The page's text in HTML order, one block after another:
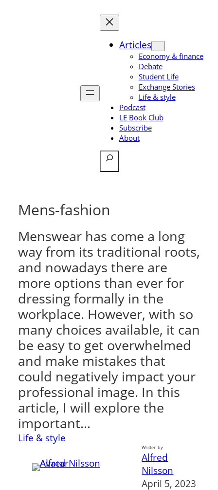
Articles
Economy & finance
Debate
Student Life
Exchange Stories
Life & style
Podcast
LE Book Club
Subscribe
About
Search
Mens-fashion
Menswear has come a long
way from its traditional roots,
and nowadays there are
more options than ever for
dressing formally in the
workplace. However, with so
many choices available, it can
be easy to get overwhelmed
and make mistakes that
could negatively impact your
professional image. In this
article, I will explore the
important…
Life & style
Written by
Alfred
Nilsson
April 5, 2023